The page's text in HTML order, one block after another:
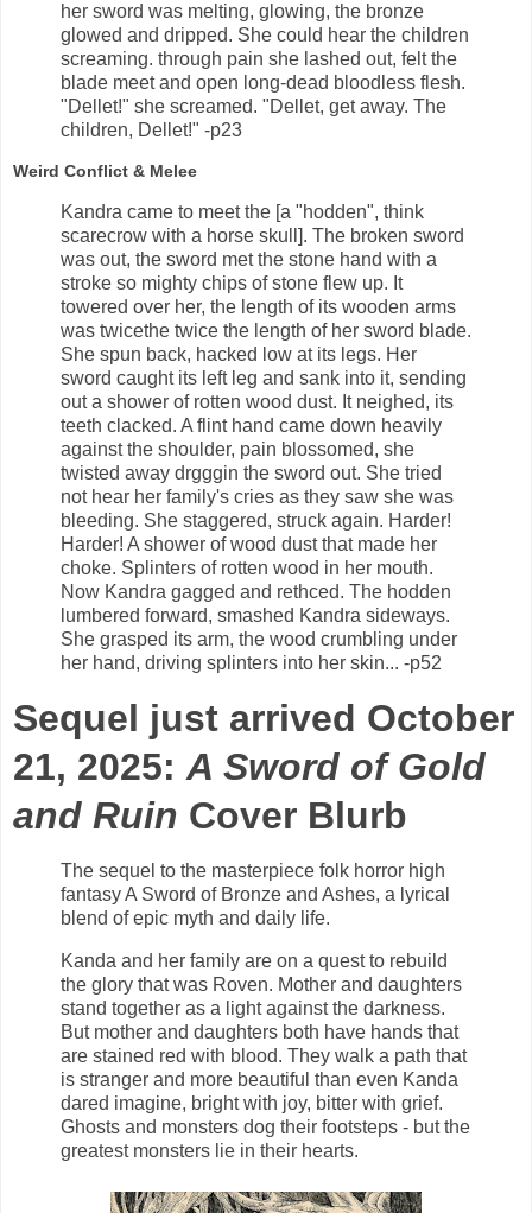
her sword was melting, glowing, the bronze
glowed and dripped. She could hear the children
screaming. through pain she lashed out, felt the
blade meet and open long-dead bloodless flesh.
"Dellet!" she screamed. "Dellet, get away. The
children, Dellet!" -p23
Weird Conflict & Melee
Kandra came to meet the [a "hodden", think
scarecrow with a horse skull]. The broken sword
was out, the sword met the stone hand with a
stroke so mighty chips of stone flew up. It
towered over her, the length of its wooden arms
was twicethe twice the length of her sword blade.
She spun back, hacked low at its legs. Her
sword caught its left leg and sank into it, sending
out a shower of rotten wood dust. It neighed, its
teeth clacked. A flint hand came down heavily
against the shoulder, pain blossomed, she
twisted away drgggin the sword out. She tried
not hear her family's cries as they saw she was
bleeding. She staggered, struck again. Harder!
Harder! A shower of wood dust that made her
choke. Splinters of rotten wood in her mouth.
Now Kandra gagged and rethced. The hodden
lumbered forward, smashed Kandra sideways.
She grasped its arm, the wood crumbling under
her hand, driving splinters into her skin... -p52
Sequel just arrived October
21, 2025: A Sword of Gold
and Ruin Cover Blurb
The sequel to the masterpiece folk horror high
fantasy A Sword of Bronze and Ashes, a lyrical
blend of epic myth and daily life.
Kanda and her family are on a quest to rebuild
the glory that was Roven. Mother and daughters
stand together as a light against the darkness.
But mother and daughters both have hands that
are stained red with blood. They walk a path that
is stranger and more beautiful than even Kanda
dared imagine, bright with joy, bitter with grief.
Ghosts and monsters dog their footsteps - but the
greatest monsters lie in their hearts.